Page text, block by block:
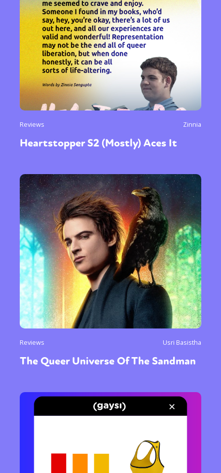
Reviews Zinnia
Heartstopper S2 (Mostly) Aces It
Reviews Usri Basistha
The Queer Universe Of The Sandman